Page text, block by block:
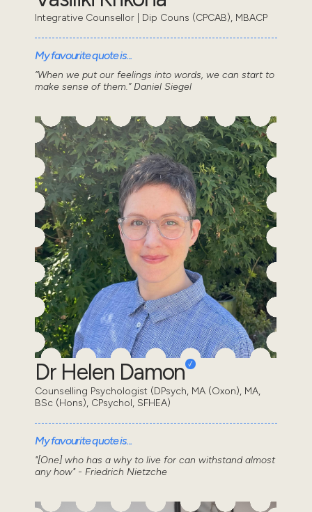
Integrative Counsellor | Dip Couns (CPCAB), MBACP
My favourite quote is...
“When we put our feelings into words, we can start to
make sense of them.” Daniel Siegel
Dr Helen Damon
Counselling Psychologist (DPsych, MA (Oxon), MA,
BSc (Hons), CPsychol, SFHEA)
My favourite quote is...
"[One] who has a why to live for can withstand almost
any how" - Friedrich Nietzche